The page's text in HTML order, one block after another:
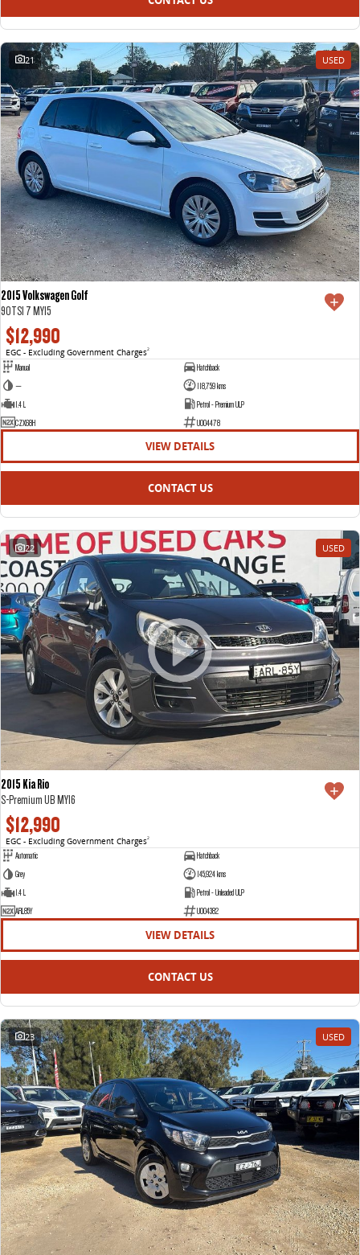
21 USED
2015 Volkswagen Golf
90TSI 7 MY15
$12,990
EGC - Excluding Government Charges2
Manual
Hatchback
—
118,759 kms
1.4 L
Petrol - Premium ULP
CZX68H
U004478
VIEW DETAILS
CONTACT US
22 USED
2015 Kia Rio
S-Premium UB MY16
$12,990
EGC - Excluding Government Charges2
Automatic
Hatchback
Grey
145,924 kms
1.4 L
Petrol - Unleaded ULP
ARL85Y
U004382
VIEW DETAILS
CONTACT US
23 USED